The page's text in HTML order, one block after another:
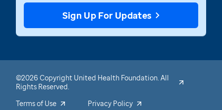
Sign Up For Updates
©2026 Copyright United Health Foundation. All
Rights Reserved.
Terms of Use
Privacy Policy